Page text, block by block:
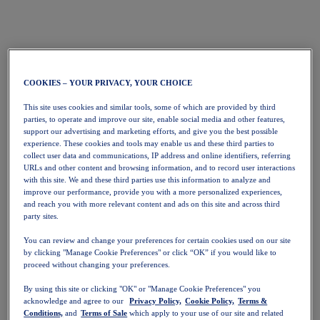
COOKIES – YOUR PRIVACY, YOUR CHOICE
This site uses cookies and similar tools, some of which are provided by third
parties, to operate and improve our site, enable social media and other features,
support our advertising and marketing efforts, and give you the best possible
experience. These cookies and tools may enable us and these third parties to
collect user data and communications, IP address and online identifiers, referring
URLs and other content and browsing information, and to record user interactions
with this site. We and these third parties use this information to analyze and
improve our performance, provide you with a more personalized experiences,
and reach you with more relevant content and ads on this site and across third
party sites.
You can review and change your preferences for certain cookies used on our site
by clicking "Manage Cookie Preferences" or click “OK” if you would like to
proceed without changing your preferences.
By using this site or clicking "OK" or "Manage Cookie Preferences" you
acknowledge and agree to our
Privacy Policy, Cookie Policy, Terms &
Conditions, and Terms of Sale which apply to your use of our site and related